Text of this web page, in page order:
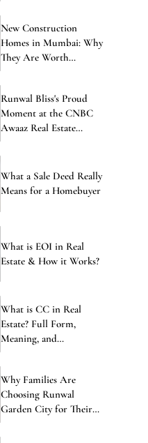
New Construction
Homes in Mumbai: Why
They Are Worth
Runwal Bliss's Proud
Moment at the CNBC
Awaaz Real Estate
What a Sale Deed Really
Means for a Homebuyer
What is EOI in Real
Estate & How it Works?
What is CC in Real
Estate? Full Form,
Meaning, and
Why Families Are
Choosing Runwal
Garden City for Their